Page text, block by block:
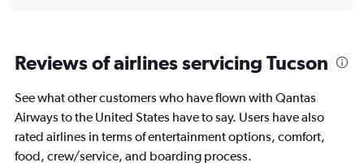
categories.
chart
has
Y
axis
Reviews of airlines servicing Tucson
See what other customers who have flown with Qantas
Airways to the United States have to say. Users have also
rated airlines in terms of entertainment options, comfort,
food, crew/service, and boarding process.